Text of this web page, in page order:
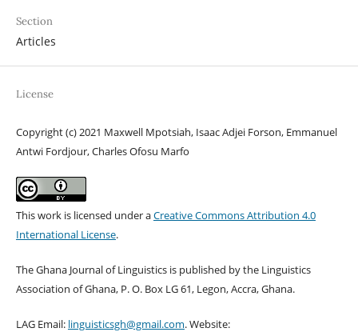
Section
Articles
License
Copyright (c) 2021 Maxwell Mpotsiah, Isaac Adjei Forson, Emmanuel
Antwi Fordjour, Charles Ofosu Marfo
This work is licensed under aCreative Commons Attribution 4.0
International License.
The Ghana Journal of Linguistics is published by the Linguistics
Association of Ghana, P. O. Box LG 61, Legon, Accra, Ghana.
LAG Email: linguisticsgh@gmail.com. Website: